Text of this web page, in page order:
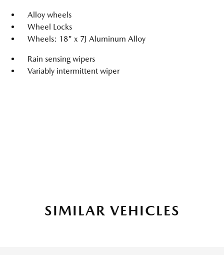
Alloy wheels
Wheel Locks
Wheels: 18" x 7J Aluminum Alloy
Rain sensing wipers
Variably intermittent wiper
SIMILAR VEHICLES